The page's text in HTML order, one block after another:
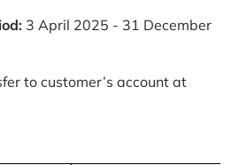
3 April 2025 - 31 December
to customer’s account at